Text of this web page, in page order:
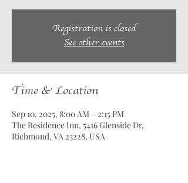
Registration is closed
See other events
Time & Location
Sep 10, 2025, 8:00 AM – 2:15 PM
The Residence Inn, 5416 Glenside Dr,
Richmond, VA 23228, USA